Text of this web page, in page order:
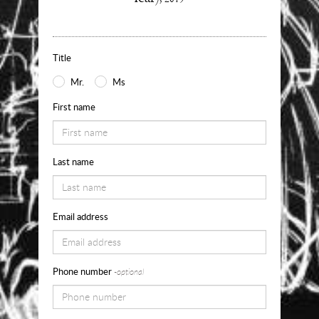
Use
the
form
below
to
request
availability,
pricing
and
sizes
for
Leap
Title
Mr.
Ms
First name
Last name
Email address
Phone number -optional